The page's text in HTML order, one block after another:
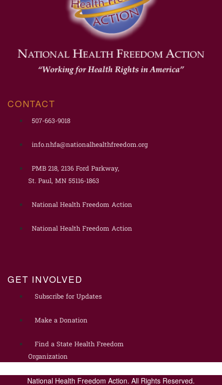
CONTACT
507-663-9018
info.nhfa@nationalhealthfreedom.org
PMB 218, 2136 Ford Parkway,
St. Paul, MN 55116-1863
National Health Freedom Action
National Health Freedom Action
GET INVOLVED
Subscribe for Updates
Make a Donation
Find a State Health Freedom
Organization
National Health Freedom Action. All Rights Reserved.